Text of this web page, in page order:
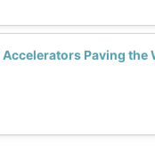
Paving the